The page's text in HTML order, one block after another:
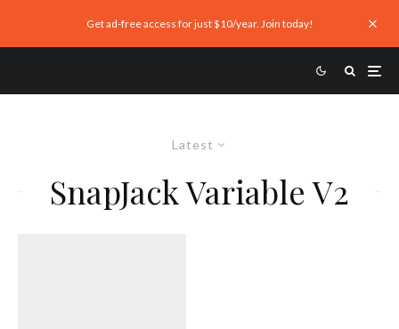
Get ad-free access for just $10/year. Join today!
Latest
SnapJack Variable V2